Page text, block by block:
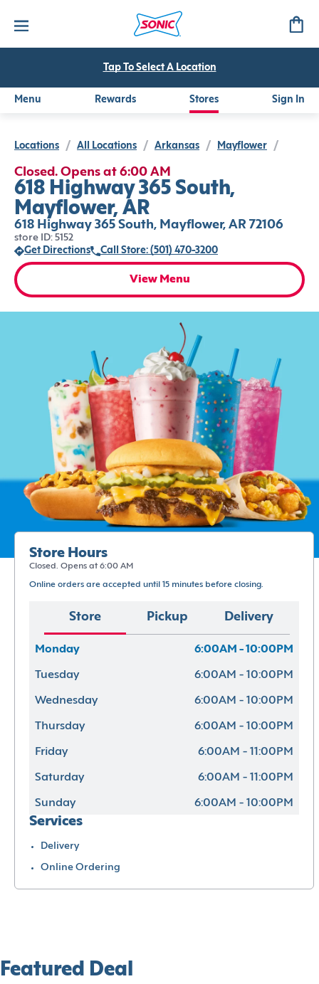
Tap To Select A Location
Menu Rewards Stores Sign In
Locations / All Locations / Arkansas / Mayflower /
Closed. Opens at 6:00 AM
618 Highway 365 South,
Mayflower, AR
618 Highway 365 South, Mayflower, AR 72106
store ID: 5152
Get Directions
Call Store: (501) 470-3200
View Menu
Store Hours
Closed. Opens at 6:00 AM
Online orders are accepted until 15 minutes before closing.
Store Pickup Delivery
Monday 6:00AM - 10:00PM
Tuesday 6:00AM - 10:00PM
Wednesday 6:00AM - 10:00PM
Thursday 6:00AM - 10:00PM
Friday 6:00AM - 11:00PM
Saturday 6:00AM - 11:00PM
Sunday 6:00AM - 10:00PM
Services
Delivery
Online Ordering
Featured Deal